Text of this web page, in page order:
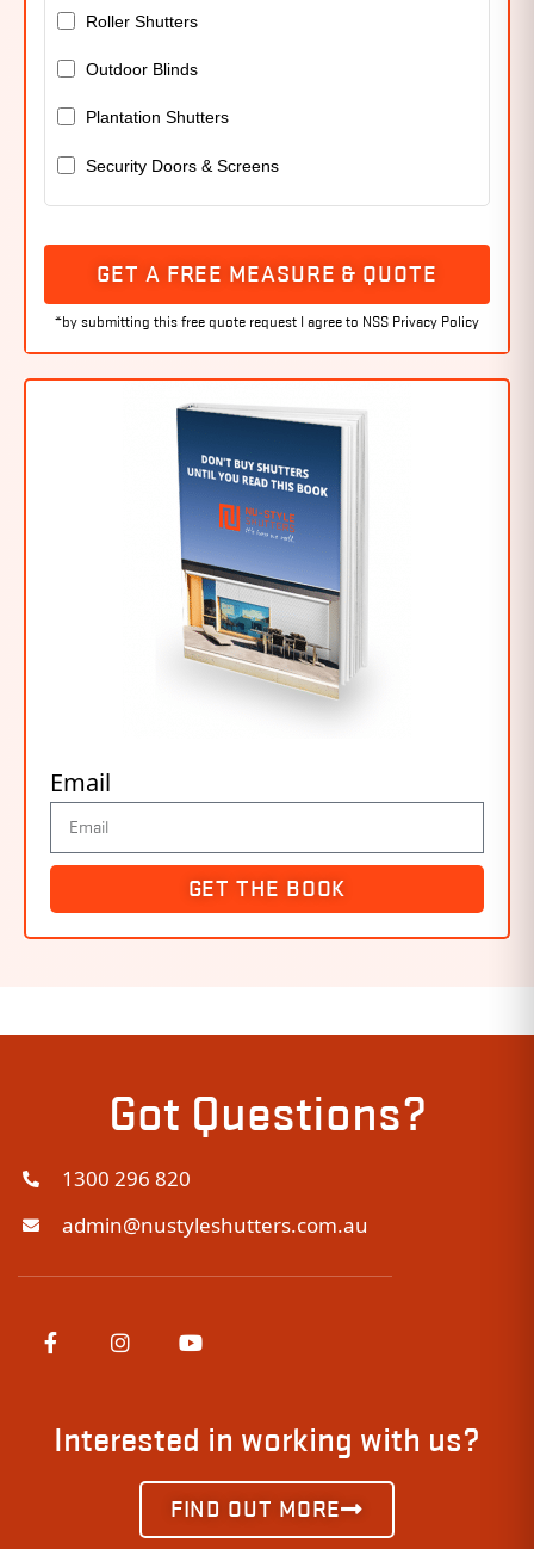
Roller Shutters
Outdoor Blinds
Plantation Shutters
Security Doors & Screens
GET A FREE MEASURE & QUOTE
Email
GET THE BOOK
Got Questions?
1300 296 820
admin@nustyleshutters.com.au
Interested in working with us?
FIND OUT MORE